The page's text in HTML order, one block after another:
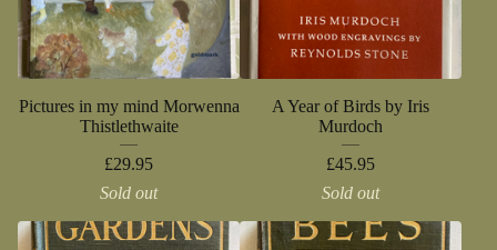
Pictures in my mind Morwenna
Thistlethwaite
£29.95
Sold out
A Year of Birds by Iris
Murdoch
£45.95
Sold out